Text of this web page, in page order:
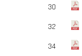
30
32
34